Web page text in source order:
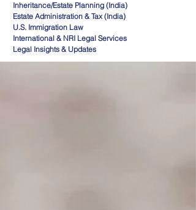
Inheritance/Estate Planning (India)
Estate Administration & Tax (India)
U.S. Immigration Law
International & NRI Legal Services
Legal Insights & Updates